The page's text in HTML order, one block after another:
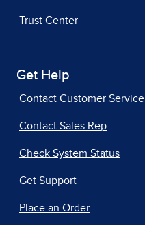
Trust Center
Get Help
Contact Customer Service
Contact Sales Rep
Check System Status
Get Support
Place an Order